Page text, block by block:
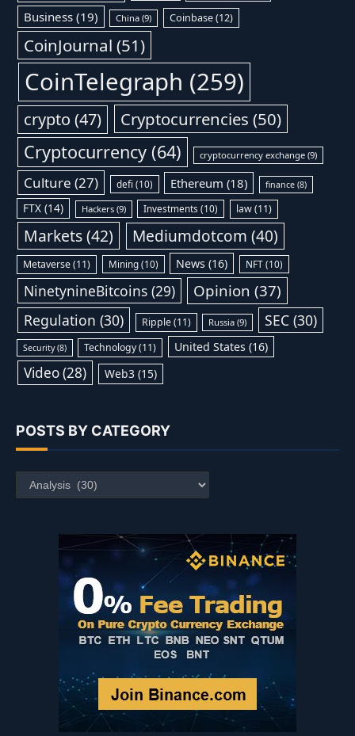
Business(19) China (9) Coinbase(12)
CoinJournal (51)
CoinTelegraph (259)
crypto (47) Cryptocurrencies (50)
Cryptocurrency (64) cryptocurrency exchange (9)
Culture (27) defi(10) Ethereum (18) finance(8)
FTX (14) Hackers(9) Investments (10) law(11)
Markets(42) Mediumdotcom (40)
Metaverse(11) Mining(10) News (16) NFT(10)
NinetynineBitcoins(29) Opinion (37)
Regulation (30) Ripple(11) Russia (9) SEC(30)
Security(8) Technology(11) United States(16)
Video(28) Web3 (15)
POSTS BY CATEGORY
Posts
by